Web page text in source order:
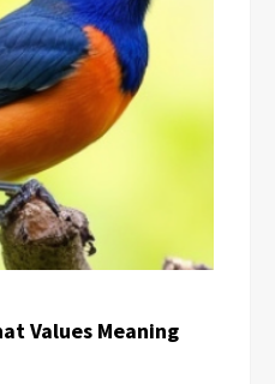
Values Meaning